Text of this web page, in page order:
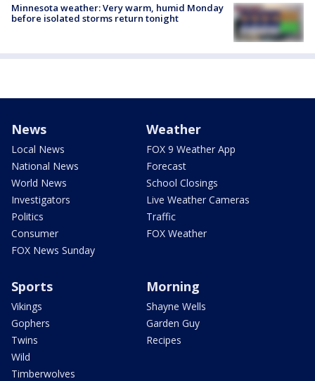
Minnesota weather: Very warm, humid Monday
before isolated storms return tonight
News
Local News
National News
World News
Investigators
Politics
Consumer
FOX News Sunday
Weather
FOX 9 Weather App
Forecast
School Closings
Live Weather Cameras
Traffic
FOX Weather
Sports
Vikings
Gophers
Twins
Wild
Timberwolves
Morning
Shayne Wells
Garden Guy
Recipes